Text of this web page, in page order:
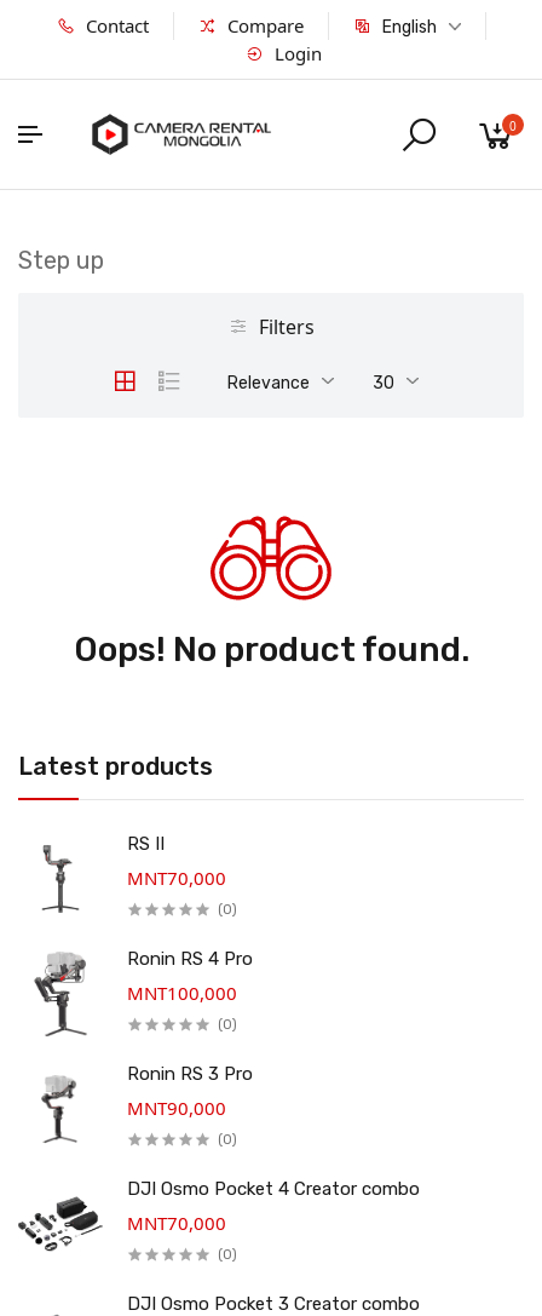
Contact Compare English
Login
0
Latest products
RS II
MNT70,000
(0)
Ronin RS 4 Pro
MNT100,000
(0)
Ronin RS 3 Pro
MNT90,000
(0)
DJI Osmo Pocket 4 Creator combo
MNT70,000
(0)
DJI Osmo Pocket 3 Creator combo
Step up
Filters
Relevance 30
Oops! No product found.